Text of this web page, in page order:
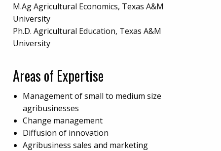
M.Ag Agricultural Economics, Texas A&M
University
Ph.D. Agricultural Education, Texas A&M
University
Areas of Expertise
Management of small to medium size
agribusinesses
Change management
Diffusion of innovation
Agribusiness sales and marketing